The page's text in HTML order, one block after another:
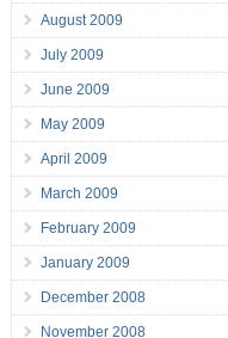
August 2009
July 2009
June 2009
May 2009
April 2009
March 2009
February 2009
January 2009
December 2008
November 2008